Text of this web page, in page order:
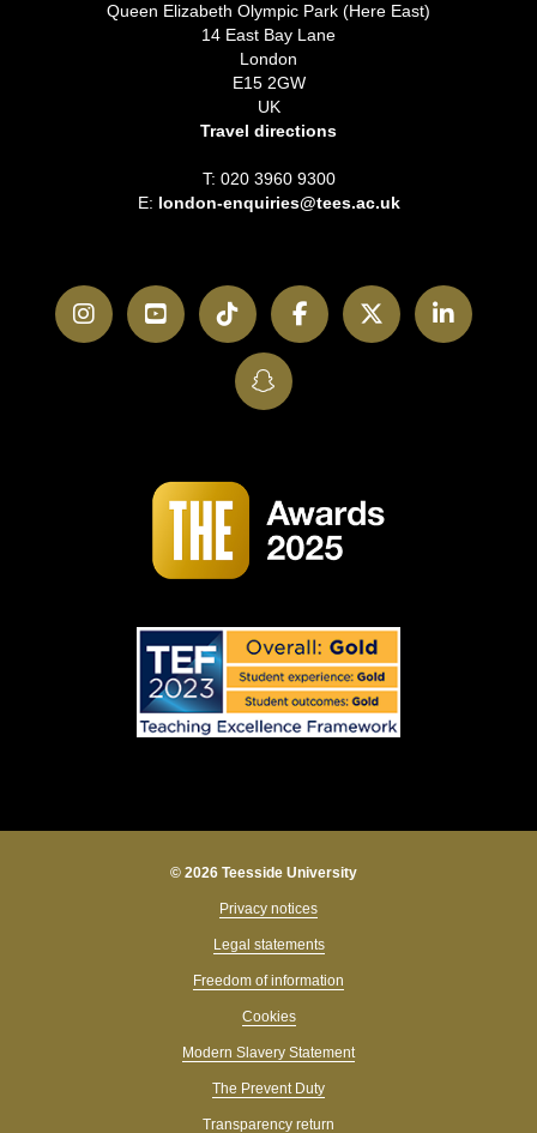
Queen Elizabeth Olympic Park (Here East)
14 East Bay Lane
London
E15 2GW
UK
Travel directions
T: 020 3960 9300
E: london-enquiries@tees.ac.uk
InstagramYouTubeTikTokFacebookTwitter
SnapChat
© 2026 Teesside University
Privacy notices
Legal statements
Freedom of information
Cookies
Modern Slavery Statement
The Prevent Duty
Transparency return